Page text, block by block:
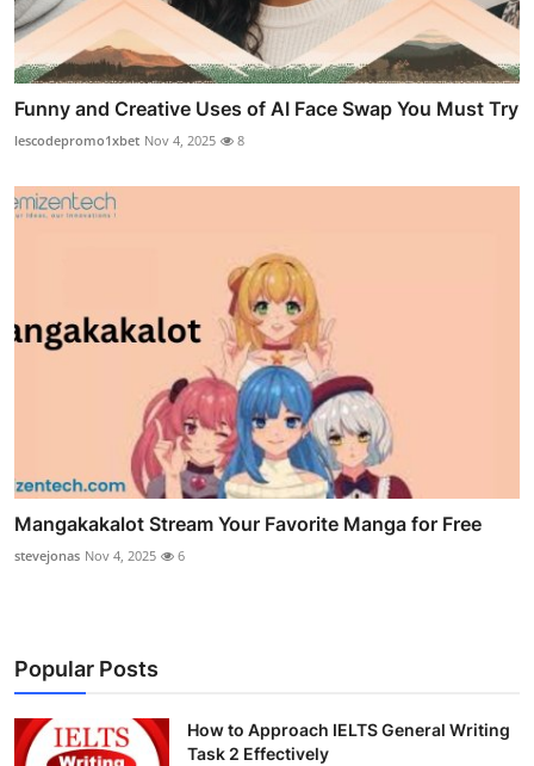
Funny and Creative Uses of AI Face Swap You Must Try
lescodepromo1xbet Nov 4, 2025 8
Mangakakalot Stream Your Favorite Manga for Free
stevejonas Nov 4, 2025 6
Popular Posts
How to Approach IELTS General Writing
Task 2 Effectively